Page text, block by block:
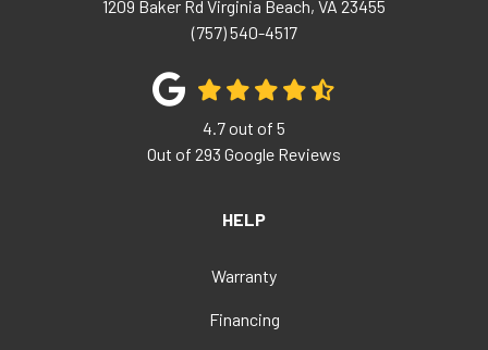
1209 Baker Rd Virginia Beach, VA 23455
(757) 540-4517
4.7out of 5
Out of 293 Google Reviews
HELP
Warranty
Financing